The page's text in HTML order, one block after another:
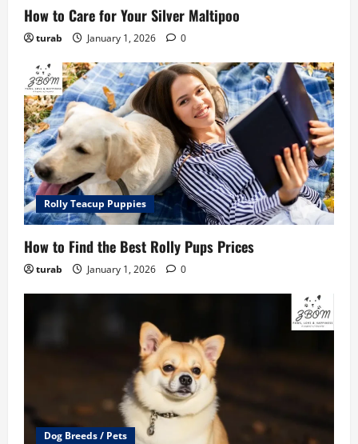
How to Care for Your Silver Maltipoo
turab January 1, 2026 0
Rolly Teacup Puppies
How to Find the Best Rolly Pups Prices
turab January 1, 2026 0
Dog Breeds / Pets